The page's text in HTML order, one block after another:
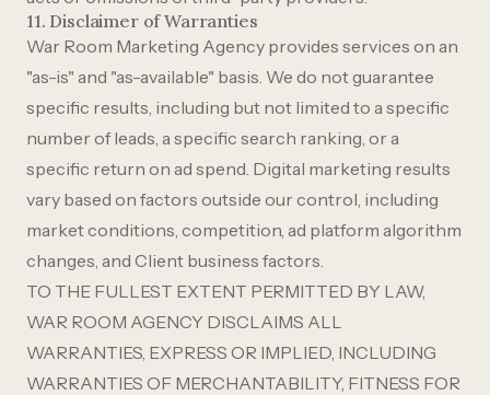
11. Disclaimer of Warranties
War Room Marketing Agency provides services on an
"as-is" and "as-available" basis. We do not guarantee
specific results, including but not limited to a specific
number of leads, a specific search ranking, or a
specific return on ad spend. Digital marketing results
vary based on factors outside our control, including
market conditions, competition, ad platform algorithm
changes, and Client business factors.
TO THE FULLEST EXTENT PERMITTED BY LAW,
WAR ROOM AGENCY DISCLAIMS ALL
WARRANTIES, EXPRESS OR IMPLIED, INCLUDING
WARRANTIES OF MERCHANTABILITY, FITNESS FOR